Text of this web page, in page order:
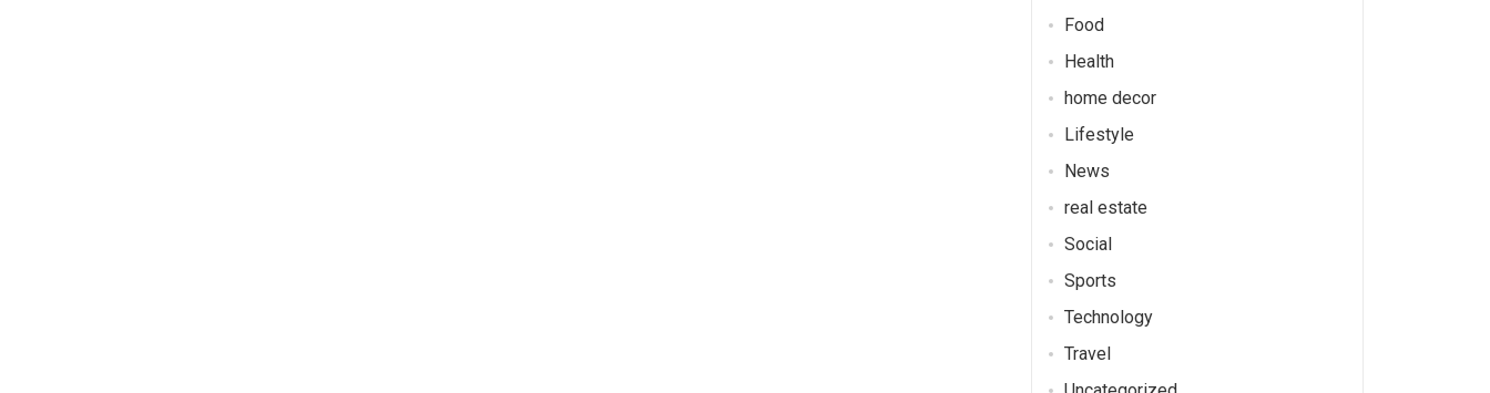
Food
Health
home decor
Lifestyle
News
real estate
Social
Sports
Technology
Travel